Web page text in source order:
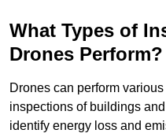
What Types of
Drones Perform?
Drones can perform
inspections of buildings
identify energy loss and